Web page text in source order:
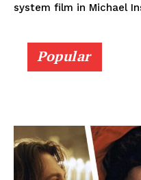
system film in Michael
Popular